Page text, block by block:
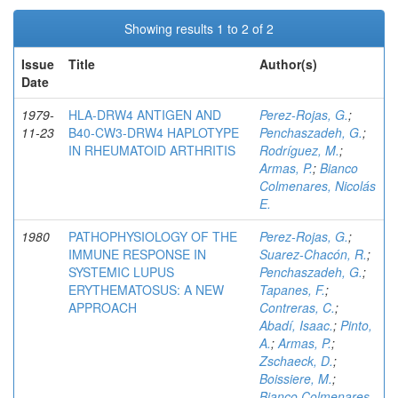
Showing results 1 to 2 of 2
Issue
Date
Title Author(s)
1979-
11-23
HLA-DRW4 ANTIGEN AND
B40-CW3-DRW4 HAPLOTYPE
IN RHEUMATOID ARTHRITIS
Perez-Rojas, G.;
Penchaszadeh, G.;
Rodríguez, M.;
Armas, P.; Bianco
Colmenares, Nicolás
E.
1980
PATHOPHYSIOLOGY OF THE
IMMUNE RESPONSE IN
SYSTEMIC LUPUS
ERYTHEMATOSUS: A NEW
APPROACH
Perez-Rojas, G.;
Suarez-Chacón, R.;
Penchaszadeh, G.;
Tapanes, F.;
Contreras, C.;
Abadí, Isaac.; Pinto,
A.;Armas, P.;
Zschaeck, D.;
Boissiere, M.;